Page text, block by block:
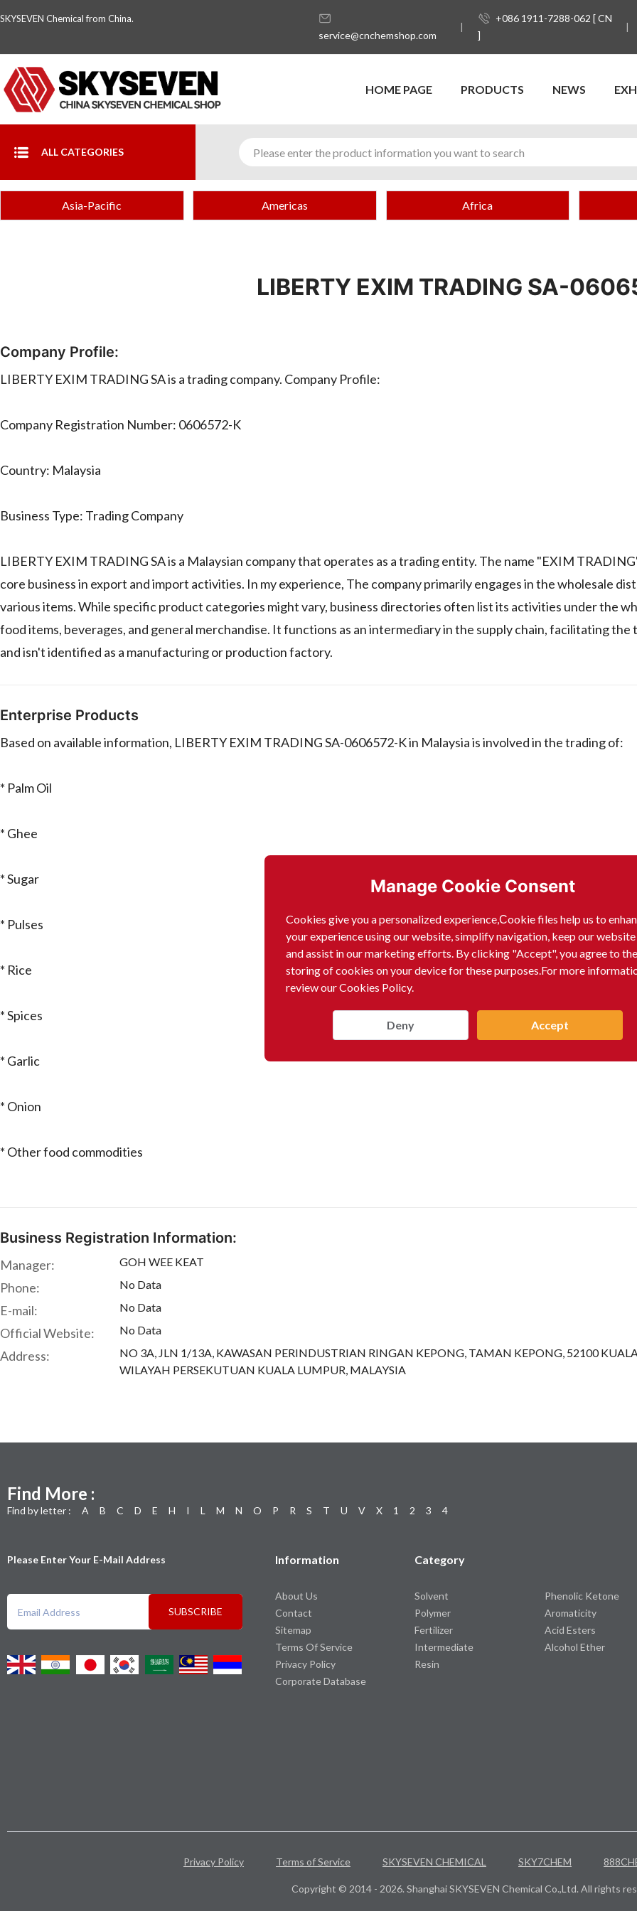
SKYSEVEN Chemical from China.
service@cnchemshop.com
+086 1911-7288-062 [ CN
]
HOME PAGE PRODUCTS NEWS
ALL CATEGORIES
Manage Cookie Consent
Cookies give you a personalized experience,Сookie files help us to
your experience using our website, simplify navigation, keep our
and assist in our marketing efforts. By clicking "Accept", you agree to the
storing of cookies on your device for these purposes.For more
review our Cookies Policy.
Deny Accept
Asia-Pacific Americas Africa
LIBERTY EXIM TRADING SA-
Company Profile:
LIBERTY EXIM TRADING SA is a trading company. Company Profile:
Company Registration Number: 0606572-K
Country: Malaysia
Business Type: Trading Company
LIBERTY EXIM TRADING SA is a Malaysian company that operates as a trading entity. The name "EXIM
core business in export and import activities. In my experience, The company primarily engages in the wholesale
various items. While specific product categories might vary, business directories often list its activities under the
food items, beverages, and general merchandise. It functions as an intermediary in the supply chain, facilitating the
and isn't identified as a manufacturing or production factory.
Enterprise Products
Based on available information, LIBERTY EXIM TRADING SA-0606572-K in Malaysia is involved in the trading of:
* Palm Oil
* Ghee
* Sugar
* Pulses
* Rice
* Spices
* Garlic
* Onion
* Other food commodities
Business Registration Information:
Manager: GOH WEE KEAT
Phone: No Data
E-mail: No Data
Official Website: No Data
Address:
NO 3A, JLN 1/13A, KAWASAN PERINDUSTRIAN RINGAN KEPONG, TAMAN KEPONG, 52100
WILAYAH PERSEKUTUAN KUALA LUMPUR, MALAYSIA
Find More :
Find by letter : A B C D E H I L M N O P R S T U V X 1 2 3 4
Please Enter Your E-Mail Address
SUBSCRIBE
Information
About Us
Contact
Sitemap
Terms Of Service
Privacy Policy
Corporate Database
Category
Solvent
Polymer
Fertilizer
Intermediate
Resin
Phenolic Ketone
Aromaticity
Acid Esters
Alcohol Ether
Privacy Policy Terms of Service SKYSEVEN CHEMICAL SKY7CHEM
Copyright © 2014 - 2026. Shanghai SKYSEVEN Chemical Co.,Ltd. All rights